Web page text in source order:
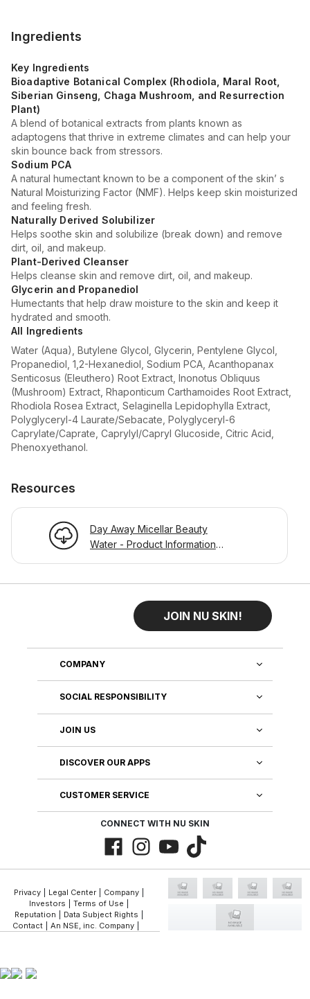
Ingredients
Key Ingredients
Bioadaptive Botanical Complex (Rhodiola, Maral Root,
Siberian Ginseng, Chaga Mushroom, and Resurrection
Plant)
A blend of botanical extracts from plants known as
adaptogens that thrive in extreme climates and can help your
skin bounce back from stressors.
Sodium PCA
A natural humectant known to be a component of the skin’ s
Natural Moisturizing Factor (NMF). Helps keep skin moisturized
and feeling fresh.
Naturally Derived Solubilizer
Helps soothe skin and solubilize (break down) and remove
dirt, oil, and makeup.
Plant-Derived Cleanser
Helps cleanse skin and remove dirt, oil, and makeup.
Glycerin and Propanediol
Humectants that help draw moisture to the skin and keep it
hydrated and smooth.
All Ingredients
Water (Aqua), Butylene Glycol, Glycerin, Pentylene Glycol,
Propanediol, 1,2-Hexanediol, Sodium PCA, Acanthopanax
Senticosus (Eleuthero) Root Extract, Inonotus Obliquus
(Mushroom) Extract, Rhaponticum Carthamoides Root Extract,
Rhodiola Rosea Extract, Selaginella Lepidophylla Extract,
Polyglyceryl-4 Laurate/Sebacate, Polyglyceryl-6
Caprylate/Caprate, Caprylyl/Capryl Glucoside, Citric Acid,
Phenoxyethanol.
Resources
Day Away Micellar Beauty
Water - Product Information
JOIN NU SKIN!
COMPANY
SOCIAL RESPONSIBILITY
JOIN US
DISCOVER OUR APPS
CUSTOMER SERVICE
CONNECT WITH NU SKIN
Privacy Legal Center Company
Investors
Terms of Use
Reputation
Data Subject Rights
Contact
An NSE, inc. Company